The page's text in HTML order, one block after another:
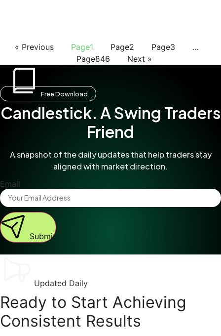
« Previous Page1 Page2 Page3
…
Page846 Next »
Free Download
Candlestick. A Swing Traders
Friend
A snapshot of the daily updates that help traders stay
aligned with market direction.
Email
Submit
Updated Daily
Ready to Start Achieving
Consistent Results